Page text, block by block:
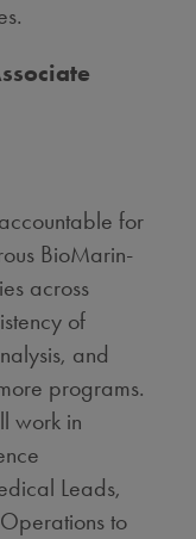
for
BioMarin-
across
of
and
programs.
work in
Leads,
to